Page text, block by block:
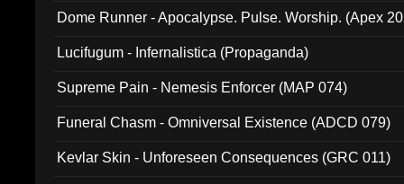
Dome Runner - Apocalypse. Pulse. Worship. (Apex
Lucifugum - Infernalistica (Propaganda)
Supreme Pain - Nemesis Enforcer (MAP 074)
Funeral Chasm - Omniversal Existence (ADCD 079)
Kevlar Skin - Unforeseen Consequences (GRC 011)